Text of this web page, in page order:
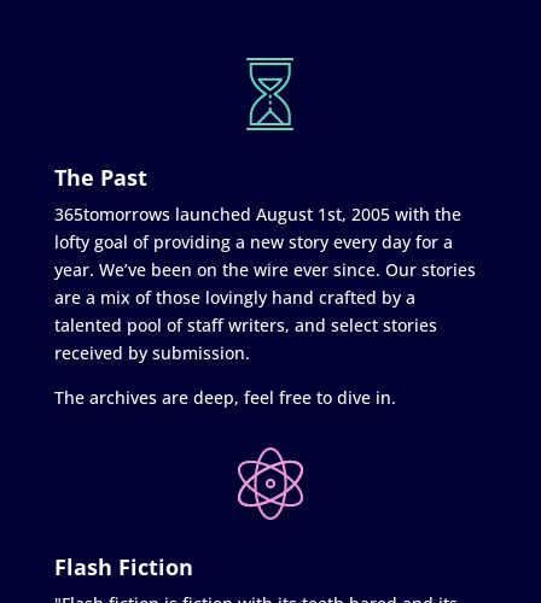
The Past
365tomorrows launched August 1st, 2005 with the
lofty goal of providing a new story every day for a
year. We’ve been on the wire ever since. Our stories
are a mix of those lovingly hand crafted by a
talented pool of staff writers, and select stories
received by submission.
The archives are deep, feel free to dive in.
Flash Fiction